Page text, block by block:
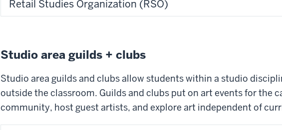
Retail Studies Organization (RSO)
Studio area guilds + clubs
Studio area guilds and clubs allow students within a studio
outside the classroom. Guilds and clubs put on art events for the
community, host guest artists, and explore art independent of